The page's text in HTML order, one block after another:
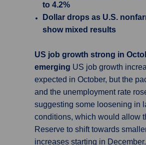
to 4.2%
Dollar drops as U.S.
show mixed results
US job growth strong in
emerging US job growth
expected in October, but the
and the unemployment rate
suggesting some loosening in
conditions, which would allow
Reserve to shift towards
increases starting in